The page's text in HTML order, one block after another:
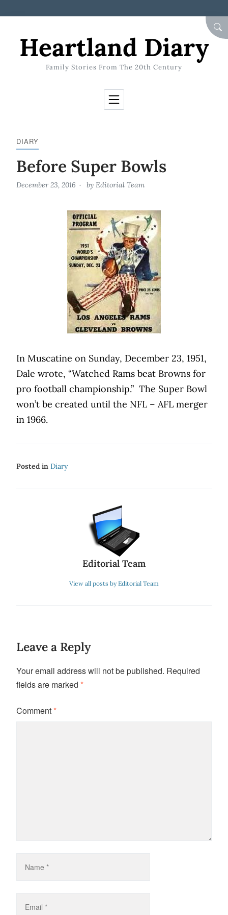
Heartland Diary
Family Stories From The 20th Century
DIARY
Before Super Bowls
December 23, 2016 by Editorial Team
In Muscatine on Sunday, December 23, 1951,
Dale wrote, “Watched Rams beat Browns for
pro football championship.” The Super Bowl
won’t be created until the NFL – AFL merger
in 1966.
Posted in Diary
Editorial Team
View all posts by Editorial Team
Leave a Reply
Your email address will not be published. Required
fields are marked *
Comment*